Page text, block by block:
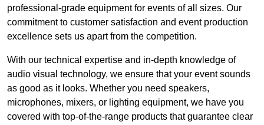
professional-grade equipment for events of all sizes. Our
commitment to customer satisfaction and event production
excellence sets us apart from the competition.
With our technical expertise and in-depth knowledge of
audio visual technology, we ensure that your event sounds
as good as it looks. Whether you need speakers,
microphones, mixers, or lighting equipment, we have you
covered with top-of-the-range products that guarantee clear